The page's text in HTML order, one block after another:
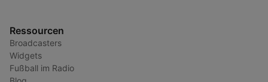
Ressourcen
Broadcasters
Widgets
Fußball im Radio